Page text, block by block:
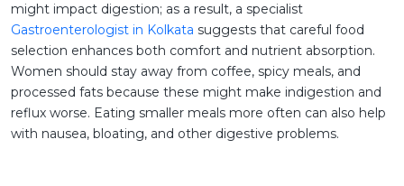
might impact digestion; as a result, a specialist
Gastroenterologist in Kolkata suggests that careful food
selection enhances both comfort and nutrient absorption.
Women should stay away from coffee, spicy meals, and
processed fats because these might make indigestion and
reflux worse. Eating smaller meals more often can also help
with nausea, bloating, and other digestive problems.